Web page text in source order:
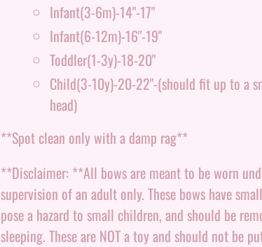
Infant(3-6m)-14"-17"
Infant(6-12m)-16"-19"
Toddler(1-3y)-18-20"
Child(3-10y)-20-22"-(should fit up to a
head)
**Spot clean only with a damp rag**
**Disclaimer: **All bows are meant to be worn
supervision of an adult only. These bows have
pose a hazard to small children, and should be
sleeping. These are NOT a toy and should not be